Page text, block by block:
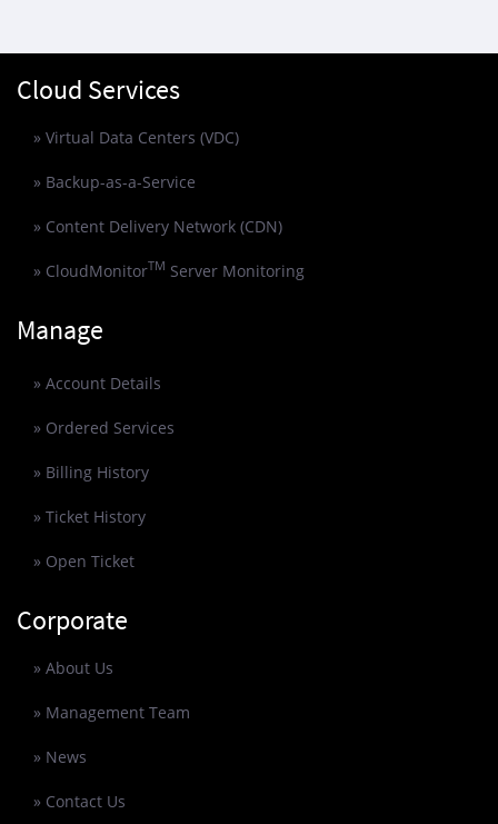
Cloud Services
» Virtual Data Centers (VDC)
» Backup-as-a-Service
» Content Delivery Network (CDN)
» CloudMonitorTM Server Monitoring
Manage
» Account Details
» Ordered Services
» Billing History
» Ticket History
» Open Ticket
Corporate
» About Us
» Management Team
» News
» Contact Us